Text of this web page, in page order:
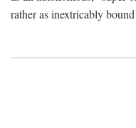
rather as inextricably bound